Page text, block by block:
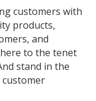
customers with
products,
and
to the tenet
stand in the
customer